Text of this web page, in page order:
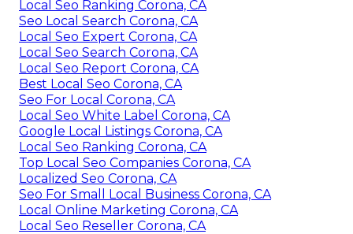
Local Seo Ranking Corona, CA
Seo Local Search Corona, CA
Local Seo Expert Corona, CA
Local Seo Search Corona, CA
Local Seo Report Corona, CA
Best Local Seo Corona, CA
Seo For Local Corona, CA
Local Seo White Label Corona, CA
Google Local Listings Corona, CA
Local Seo Ranking Corona, CA
Top Local Seo Companies Corona, CA
Localized Seo Corona, CA
Seo For Small Local Business Corona, CA
Local Online Marketing Corona, CA
Local Seo Reseller Corona, CA